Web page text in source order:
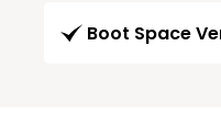
Boot Space